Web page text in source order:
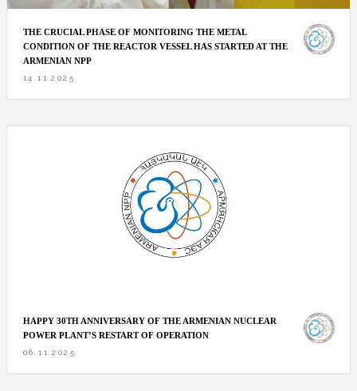
THE CRUCIAL PHASE OF MONITORING THE METAL
CONDITION OF THE REACTOR VESSEL HAS STARTED AT THE
ARMENIAN NPP
14.11.2025
HAPPY 30TH ANNIVERSARY OF THE ARMENIAN NUCLEAR
POWER PLANT’S RESTART OF OPERATION
06.11.2025